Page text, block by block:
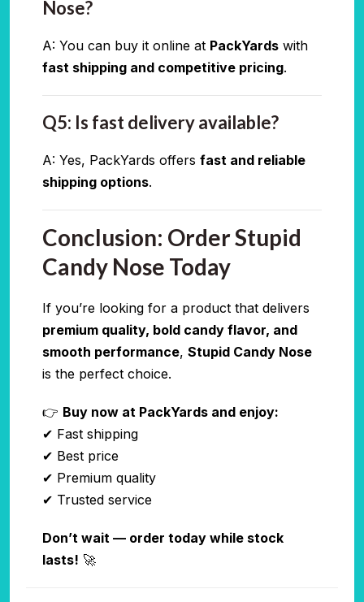
Nose?
A: You can buy it online at PackYards with
fast shipping and competitive pricing.
Q5: Is fast delivery available?
A: Yes, PackYards offers fast and reliable
shipping options.
Conclusion: Order Stupid
Candy Nose Today
If you’re looking for a product that delivers
premium quality, bold candy flavor, and
smooth performance, Stupid Candy Nose
is the perfect choice.
👉 Buy now at PackYards and enjoy:
✔ Fast shipping
✔ Best price
✔ Premium quality
✔ Trusted service
Don’t wait — order today while stock
lasts! 🚀